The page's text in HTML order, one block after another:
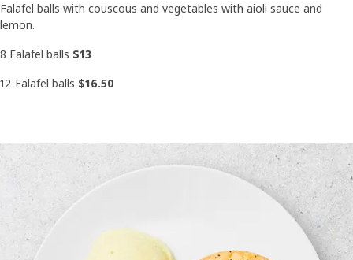
Falafel balls with couscous and vegetables with aioli sauce and
lemon.
8 Falafel balls $13
12 Falafel balls $16.50